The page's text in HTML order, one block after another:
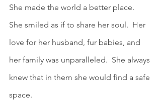
She made the world a better place.
She smiled as if to share her soul.  Her
love for her husband, fur babies, and
her family was unparalleled.  She always
knew that in them she would find a safe
space.